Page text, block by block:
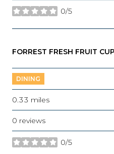
0/5
stars
VISIT THE
FORREST FRESH FRUIT
DINING
0.33 miles
0 reviews
0/5
stars